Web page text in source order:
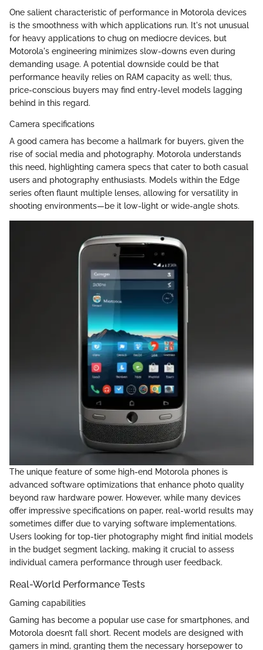
One salient characteristic of performance in Motorola devices
is the smoothness with which applications run. It's not unusual
for heavy applications to chug on mediocre devices, but
Motorola's engineering minimizes slow-downs even during
demanding usage. A potential downside could be that
performance heavily relies on RAM capacity as well; thus,
price-conscious buyers may find entry-level models lagging
behind in this regard.
Camera specifications
A good camera has become a hallmark for buyers, given the
rise of social media and photography. Motorola understands
this need, highlighting camera specs that cater to both casual
users and photography enthusiasts. Models within the Edge
series often flaunt multiple lenses, allowing for versatility in
shooting environments—be it low-light or wide-angle shots.
The unique feature of some high-end Motorola phones is
advanced software optimizations that enhance photo quality
beyond raw hardware power. However, while many devices
offer impressive specifications on paper, real-world results may
sometimes differ due to varying software implementations.
Users looking for top-tier photography might find initial models
in the budget segment lacking, making it crucial to assess
individual camera performance through user feedback.
Real-World Performance Tests
Gaming capabilities
Gaming has become a popular use case for smartphones, and
Motorola doesn’t fall short. Recent models are designed with
gamers in mind, granting them the necessary horsepower to